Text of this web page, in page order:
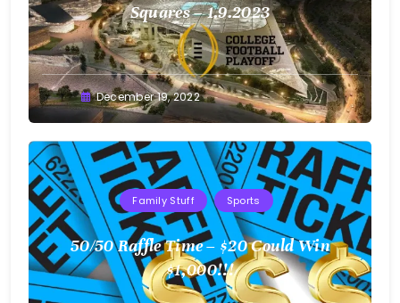
Squares – 1.9.2023
Greg
Bellan
December 19, 2022
Family Stuff Sports
50/50 Raffle Time – $20 Could Win
$1,000!!!